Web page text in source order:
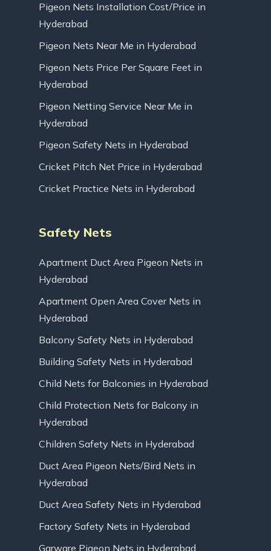
Pigeon Nets Installation Cost/Price in
Hyderabad
Pigeon Nets Near Me in Hyderabad
Pigeon Nets Price Per Square Feet in
Hyderabad
Pigeon Netting Service Near Me in
Hyderabad
Pigeon Safety Nets in Hyderabad
Cricket Pitch Net Price in Hyderabad
Cricket Practice Nets in Hyderabad
Safety Nets
Apartment Duct Area Pigeon Nets in
Hyderabad
Apartment Open Area Cover Nets in
Hyderabad
Balcony Safety Nets in Hyderabad
Building Safety Nets in Hyderabad
Child Nets for Balconies in Hyderabad
Child Protection Nets for Balcony in
Hyderabad
Children Safety Nets in Hyderabad
Duct Area Pigeon Nets/Bird Nets in
Hyderabad
Duct Area Safety Nets in Hyderabad
Factory Safety Nets in Hyderabad
Garware Pigeon Nets in Hyderabad